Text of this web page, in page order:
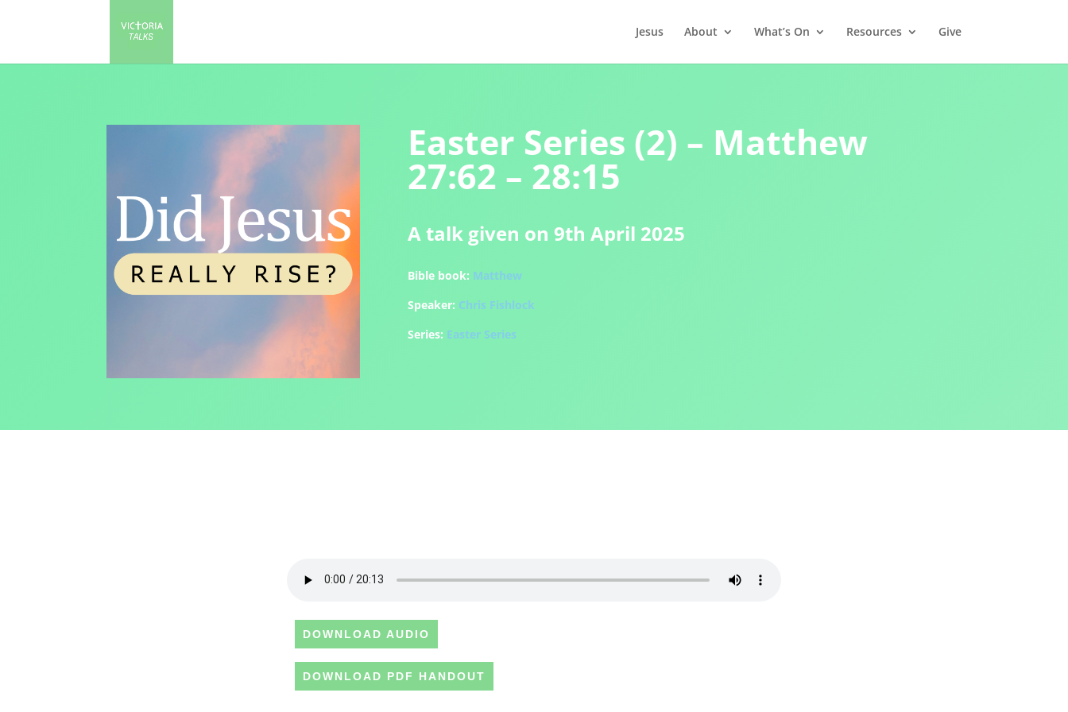
Jesus About What’s On Resources Give
Easter Series (2) – Matthew
27:62 – 28:15
A talk given on 9th April 2025
Bible book: Matthew
Speaker: Chris Fishlock
Series: Easter Series
DOWNLOAD AUDIO
DOWNLOAD PDF HANDOUT